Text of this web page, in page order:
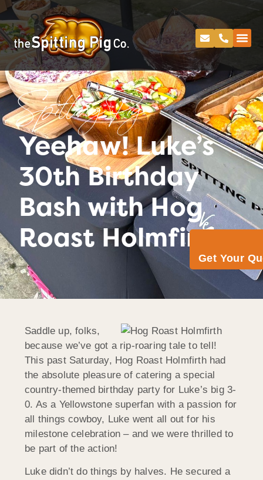
Get Your
Spitting Pig
Yeehaw! Luke’s
30th Birthday
Bash with Hog
Roast Holmfirth
Saddle up, folks,
because we’ve got a rip-roaring tale to tell!
This past Saturday, Hog Roast Holmfirth had
the absolute pleasure of catering a special
country-themed birthday party for Luke’s big 3-
0. As a Yellowstone superfan with a passion for
all things cowboy, Luke went all out for his
milestone celebration – and we were thrilled to
be part of the action!
Luke didn’t do things by halves. He secured a